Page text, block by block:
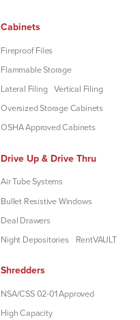
Cabinets
Fireproof Files
Flammable Storage
Lateral Filing
Vertical Filing
Oversized Storage Cabinets
OSHA Approved Cabinets
Drive Up & Drive Thru
Air Tube Systems
Bullet Resistive Windows
Deal Drawers
Night Depositories
RentVAULT
Shredders
NSA/CSS 02-01 Approved
High Capacity